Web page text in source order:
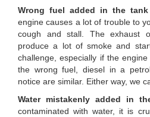
Wrong fuel added in the tank
engine causes a lot of trouble to
cough and stall. The exhaust
produce a lot of smoke and
challenge, especially if the
the wrong fuel, diesel in a
notice are similar. Either way, we
Water mistakenly added in
contaminated with water, it is